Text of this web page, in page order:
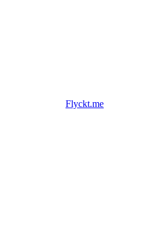
Flyckt.me